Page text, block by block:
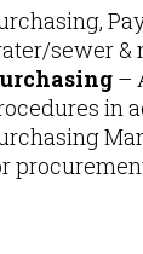
sewer &
–
in